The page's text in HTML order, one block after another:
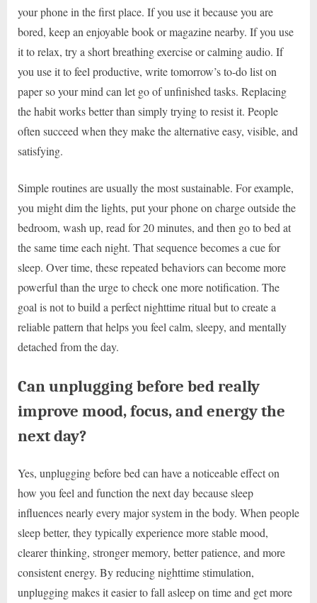
your phone in the first place. If you use it because you are
bored, keep an enjoyable book or magazine nearby. If you use
it to relax, try a short breathing exercise or calming audio. If
you use it to feel productive, write tomorrow’s to-do list on
paper so your mind can let go of unfinished tasks. Replacing
the habit works better than simply trying to resist it. People
often succeed when they make the alternative easy, visible, and
satisfying.
Simple routines are usually the most sustainable. For example,
you might dim the lights, put your phone on charge outside the
bedroom, wash up, read for 20 minutes, and then go to bed at
the same time each night. That sequence becomes a cue for
sleep. Over time, these repeated behaviors can become more
powerful than the urge to check one more notification. The
goal is not to build a perfect nighttime ritual but to create a
reliable pattern that helps you feel calm, sleepy, and mentally
detached from the day.
Can unplugging before bed really
improve mood, focus, and energy the
next day?
Yes, unplugging before bed can have a noticeable effect on
how you feel and function the next day because sleep
influences nearly every major system in the body. When people
sleep better, they typically experience more stable mood,
clearer thinking, stronger memory, better patience, and more
consistent energy. By reducing nighttime stimulation,
unplugging makes it easier to fall asleep on time and get more